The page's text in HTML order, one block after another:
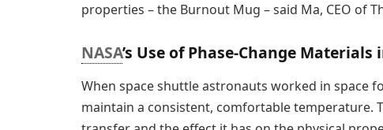
properties – the Burnout Mug – said Ma, CEO of
NASA’s Use of Phase-Change Materials
When space shuttle astronauts worked in space
maintain a consistent, comfortable temperature.